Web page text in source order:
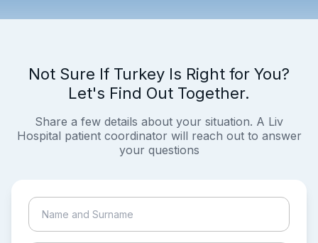
Not Sure If Turkey Is Right for You?
Let's Find Out Together.
Share a few details about your situation. A Liv
Hospital patient coordinator will reach out to answer
your questions